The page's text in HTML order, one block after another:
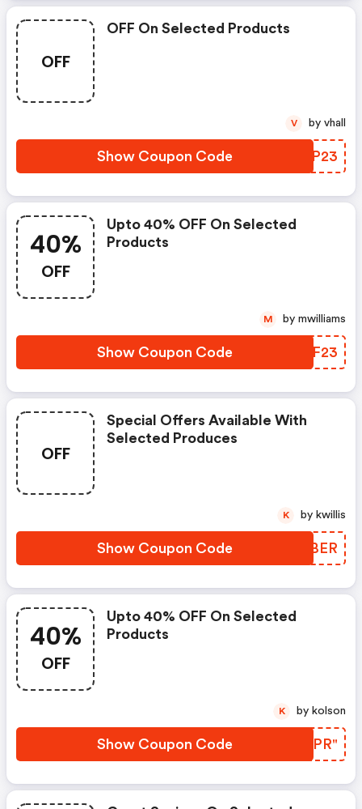
OFF
OFF On Selected Products
Show Coupon Code OBNP23
V by vhall
40%
OFF
Upto 40% OFF On Selected
Products
Show Coupon Code AHTF23
M by mwilliams
OFF
Special Offers Available With
Selected Produces
Show Coupon Code PUWBER
K by kwillis
40%
OFF
Upto 40% OFF On Selected
Products
Show Coupon Code MYJPR"
K by kolson